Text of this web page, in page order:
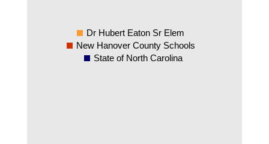
Dr Hubert Eaton Sr Elem
New Hanover County Schools
State of North Carolina